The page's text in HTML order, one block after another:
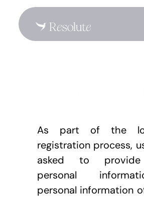
As part of the
registration process,
asked to
personal
personal information